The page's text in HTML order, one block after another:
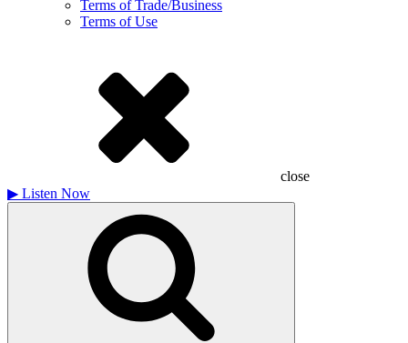
Terms of Trade/Business
Terms of Use
close
▶ Listen Now